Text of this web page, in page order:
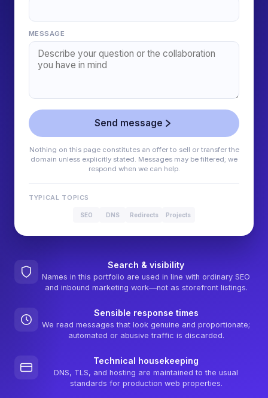
MESSAGE
Send message
Nothing on this page constitutes an offer to sell or transfer the
domain unless explicitly stated. Messages may be filtered; we
respond when we can help.
TYPICAL TOPICS
SEO DNS Redirects Projects
Search & visibility
Names in this portfolio are used in line with ordinary SEO
and inbound marketing work—not as storefront listings.
Sensible response times
We read messages that look genuine and proportionate;
automated or abusive traffic is discarded.
Technical housekeeping
DNS, TLS, and hosting are maintained to the usual
standards for production web properties.